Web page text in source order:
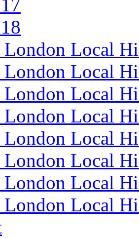
London Local
London Local
London Local
London Local
London Local
London Local
London Local
London Local